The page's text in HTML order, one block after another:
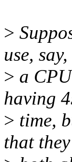
>
use,
> a
having
> time,
that